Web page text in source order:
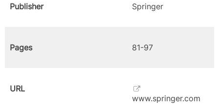
Publisher Springer
Pages 81-97
URL
www.springer.com